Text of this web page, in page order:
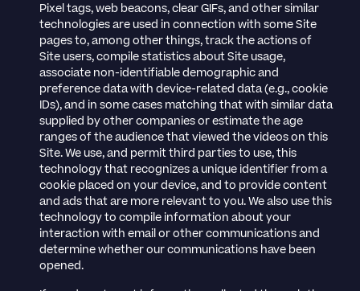
Pixel tags, web beacons, clear GIFs, and other similar
technologies are used in connection with some Site
pages to, among other things, track the actions of
Site users, compile statistics about Site usage,
associate non-identifiable demographic and
preference data with device-related data (e.g., cookie
IDs), and in some cases matching that with similar data
supplied by other companies or estimate the age
ranges of the audience that viewed the videos on this
Site. We use, and permit third parties to use, this
technology that recognizes a unique identifier from a
cookie placed on your device, and to provide content
and ads that are more relevant to you. We also use this
technology to compile information about your
interaction with email or other communications and
determine whether our communications have been
opened.